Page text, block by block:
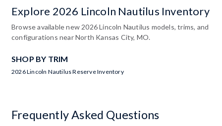
Explore 2026 Lincoln Nautilus Inventory
Browse available new 2026 Lincoln Nautilus models, trims, and
configurations near North Kansas City, MO.
SHOP BY TRIM
2026 Lincoln Nautilus Reserve Inventory
Frequently Asked Questions